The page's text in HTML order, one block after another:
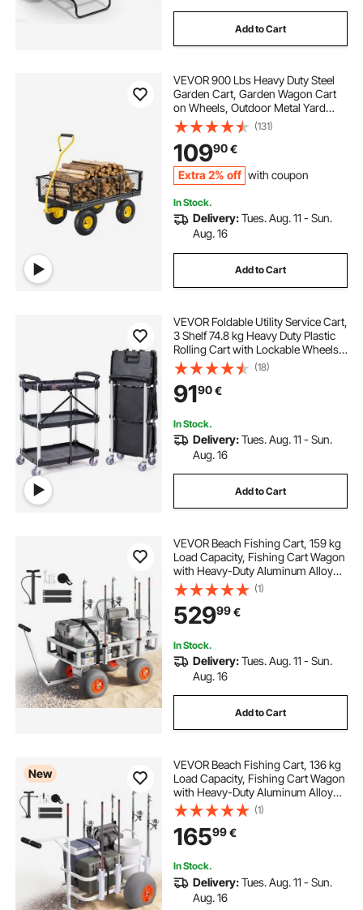
Add to Cart
VEVOR 900 Lbs Heavy Duty Steel
Garden Cart, Garden Wagon Cart
on Wheels, Outdoor Metal Yard
Utility Wagon Carts with 10" Tires
and Mesh Removable
Sides(Convert to Flatbed) and
180°Rotating Handle
(131)
10990€
Extra 2% off with coupon
In Stock.
Delivery:Tues. Aug. 11 - Sun.
Aug. 16
Add to Cart
VEVOR Foldable Utility Service Cart,
3 Shelf 74.8 kg Heavy Duty Plastic
Rolling Cart with Lockable Wheels,
Ergonomic Handle, Portable
Garage Tool Cart for
Warehouse/Office/Home(65.1x39.2
x83.2 cm)
(18)
9190€
In Stock.
Delivery:Tues. Aug. 11 - Sun.
Aug. 16
Add to Cart
VEVOR Beach Fishing Cart, 159 kg
Load Capacity, Fishing Cart Wagon
with Heavy-Duty Aluminum Alloy
Frame, 330 mm All-Terrain PU
Balloon Tires, 6 Rod Holders, for
Outdoor Activities Camping Picnic
(1)
52999€
In Stock.
Delivery:Tues. Aug. 11 - Sun.
Aug. 16
Add to Cart
New
VEVOR Beach Fishing Cart, 136 kg
Load Capacity, Fishing Cart Wagon
with Heavy-Duty Aluminum Alloy
Frame, 330 mm All-Terrain PU
Balloon Tires, 8 Rod Holders, for
Outdoor Activities Camping Picnic
(1)
16599€
In Stock.
Delivery:Tues. Aug. 11 - Sun.
Aug. 16